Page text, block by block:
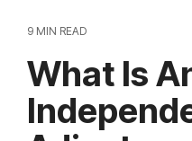
9 MIN READ
What Is